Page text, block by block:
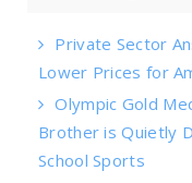
Private Sector
Lower Prices for
Olympic Gold
Brother is Quietly
School Sports